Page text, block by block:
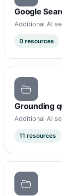
Google
Additional AI
0 resources
Grounding
Additional AI
11 resources